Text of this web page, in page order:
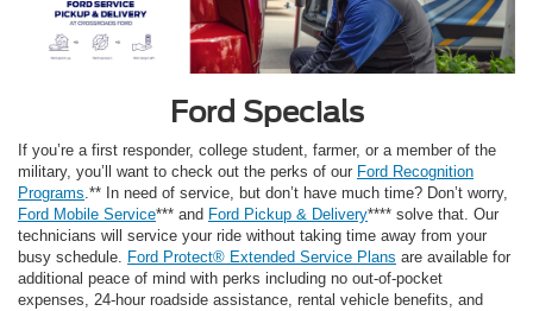
Ford Specials
If you’re a first responder, college student, farmer, or a member of the
military, you’ll want to check out the perks of our Ford Recognition
Programs.** In need of service, but don’t have much time? Don’t worry,
Ford Mobile Service*** and Ford Pickup & Delivery**** solve that. Our
technicians will service your ride without taking time away from your
busy schedule. Ford Protect® Extended Service Plans are available for
additional peace of mind with perks including no out-of-pocket
expenses, 24-hour roadside assistance, rental vehicle benefits, and